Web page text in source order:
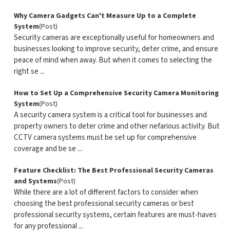
Why Camera Gadgets Can't Measure Up to a Complete
System(Post)
Security cameras are exceptionally useful for homeowners and
businesses looking to improve security, deter crime, and ensure
peace of mind when away. But when it comes to selecting the
right se ...
How to Set Up a Comprehensive Security Camera Monitoring
System(Post)
A security camera system is a critical tool for businesses and
property owners to deter crime and other nefarious activity. But
CCTV camera systems must be set up for comprehensive
coverage and be se ...
Feature Checklist: The Best Professional Security Cameras
and Systems(Post)
While there are a lot of different factors to consider when
choosing the best professional security cameras or best
professional security systems, certain features are must-haves
for any professional ...